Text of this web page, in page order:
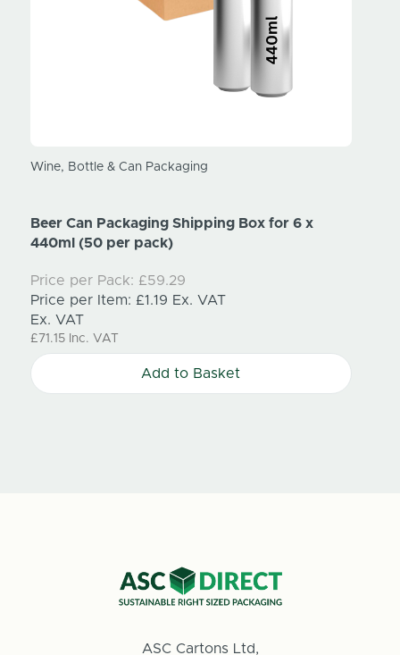
Wine, Bottle & Can Packaging
Beer Can Packaging Shipping Box for 6 x
440ml (50 per pack)
Price per Pack: £59.29
Price per Item: £1.19 Ex. VAT
Ex. VAT
£71.15 Inc. VAT
Add to Basket
ASC Cartons Ltd,